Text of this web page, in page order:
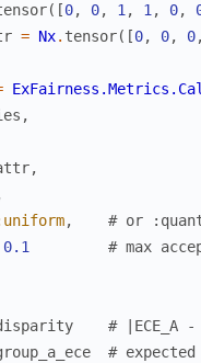
( [0, 0, 1 , 1 , 0,
= Nx. tensor( [0, 0, 0,
,
,
,
# or
0.1
# max
# |ECE_A -
#